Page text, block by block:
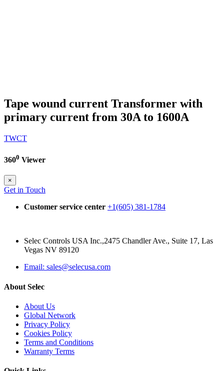
Tape wound current Transformer with
primary current from 30A to 1600A
TWCT
3600 Viewer
×
Get in Touch
Customer service center +1(605) 381-1784
Selec Controls USA Inc.,2475 Chandler Ave., Suite 17, Las
Vegas NV 89120
Email: sales@selecusa.com
About Selec
About Us
Global Network
Privacy Policy
Cookies Policy
Terms and Conditions
Warranty Terms